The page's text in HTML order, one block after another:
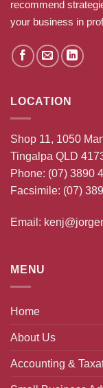
recommend
your business in
LOCATION
Shop 11, 1050
Tingalpa QLD
Phone: (07) 3890
Facsimile: (07)
Email:
MENU
Home
About Us
Accounting &